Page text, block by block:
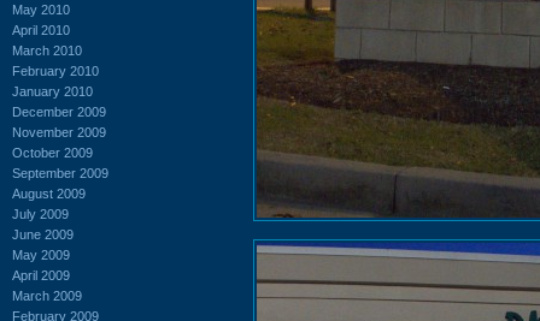
May 2010
April 2010
March 2010
February 2010
January 2010
December 2009
November 2009
October 2009
September 2009
August 2009
July 2009
June 2009
May 2009
April 2009
March 2009
February 2009